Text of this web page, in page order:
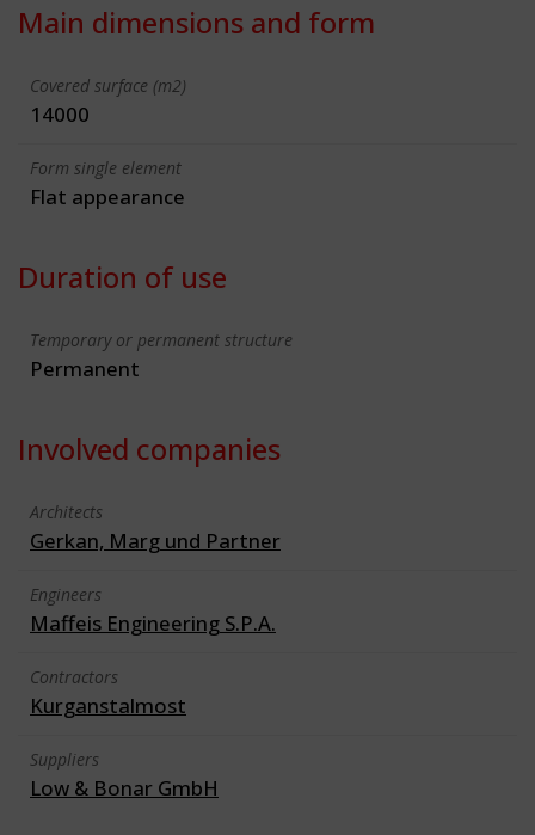
Main dimensions and form
Covered surface (m2)
14000
Form single element
Flat appearance
Duration of use
Temporary or permanent structure
Permanent
Involved companies
Architects
Gerkan, Marg und Partner
Engineers
Maffeis Engineering S.P.A.
Contractors
Kurganstalmost
Suppliers
Low & Bonar GmbH